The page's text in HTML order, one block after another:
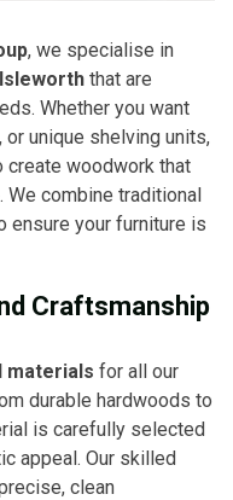
, we specialise in
that are
Whether you want
unique shelving units,
create woodwork that
combine traditional
ensure your furniture is
Craftsmanship
materials for all our
durable hardwoods to
is carefully selected
appeal. Our skilled
clean